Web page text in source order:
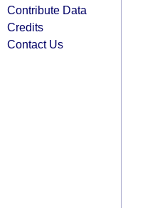
Contribute Data
Credits
Contact Us